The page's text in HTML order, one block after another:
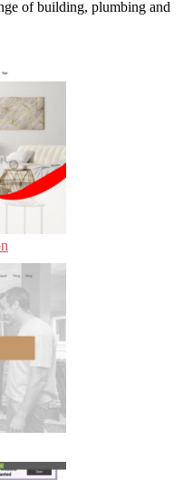
of building, plumbing and